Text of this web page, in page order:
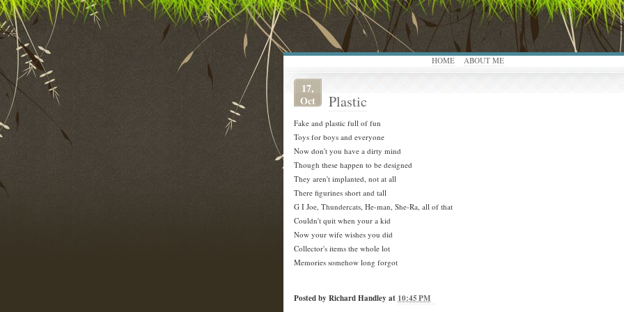
HOME ABOUT ME
17,
Oct
Plastic
Fake and plastic full of fun
Toys for boys and everyone
Now don't you have a dirty mind
Though these happen to be designed
They aren't implanted, not at all
There figurines short and tall
G I Joe, Thundercats, He-man, She-Ra, all of that
Couldn't quit when your a kid
Now your wife wishes you did
Collector's items the whole lot
Memories somehow long forgot
Posted by Richard Handley at 10:45 PM